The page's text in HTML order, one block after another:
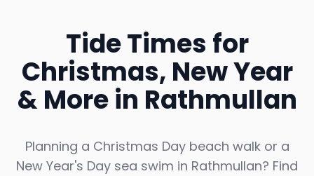
Tide Times for
Christmas, New Year
& More in Rathmullan
Planning a Christmas Day beach walk or a
New Year's Day sea swim in Rathmullan? Find